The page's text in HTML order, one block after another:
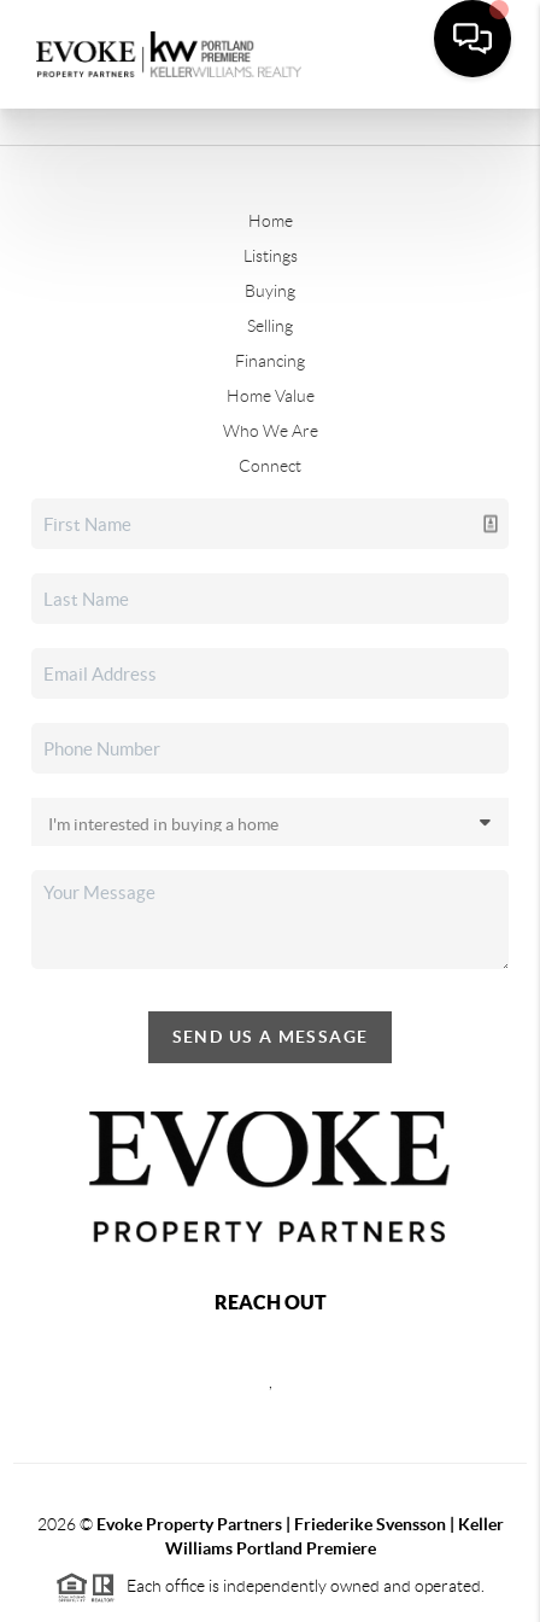
Home
Listings
Buying
Selling
Financing
Home Value
Who We Are
Connect
SEND US A MESSAGE
REACH OUT
2026© Evoke Property Partners | Friederike Svensson | Keller
Williams Portland Premiere
Each office is independently owned and operated.